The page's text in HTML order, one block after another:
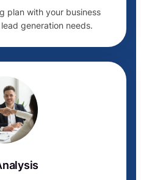
plan with your business
generation needs.